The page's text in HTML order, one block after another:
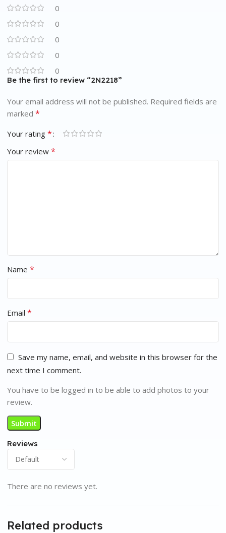
0
0
0
0
0
Reviews
There are no reviews yet.
Be the first to review “2N2218”
Your email address will not be published. Required fields are
marked *
Your rating *
Your review *
Name *
Email *
Save my name, email, and website in this browser for the
next time I comment.
You have to be logged in to be able to add photos to your
review.
Related products